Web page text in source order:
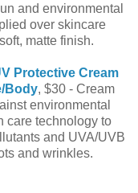
and environmental
over skincare
matte finish.
Protective Cream
Body, $30 - Cream
environmental
care technology to
and UVA/UVB
and wrinkles.